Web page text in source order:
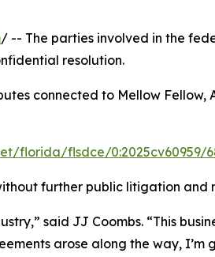
/ -- The parties involved in the
resolution.
connected to Mellow
florida/flsdce/0:2025cv60959/
further public litigation and
said JJ Coombs. “This
arose along the way,